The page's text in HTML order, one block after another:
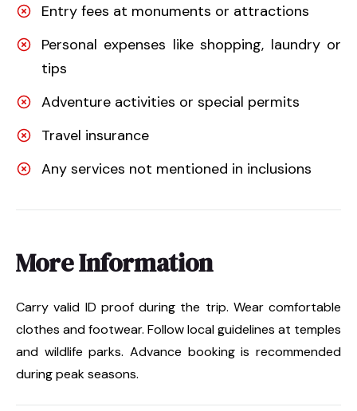
Entry fees at monuments or attractions
Personal expenses like shopping, laundry or
tips
Adventure activities or special permits
Travel insurance
Any services not mentioned in inclusions
More Information
Carry valid ID proof during the trip. Wear comfortable
clothes and footwear. Follow local guidelines at temples
and wildlife parks. Advance booking is recommended
during peak seasons.